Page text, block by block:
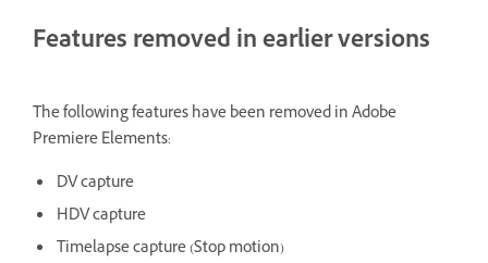
Features removed in earlier versions
The following features have been removed in Adobe
Premiere Elements:
DV capture
HDV capture
Timelapse capture (Stop motion)